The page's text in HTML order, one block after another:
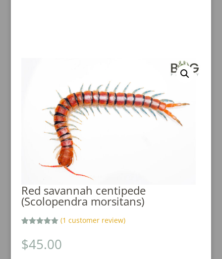
Red savannah centipede
(Scolopendra morsitans)
out of 5
based on
customer
(1 customer review)
$45.00